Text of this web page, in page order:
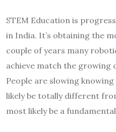
STEM Education is
in India. It’s obtaining the
couple of years many
achieve match the growing
People are slowing
likely be totally different
most likely be a